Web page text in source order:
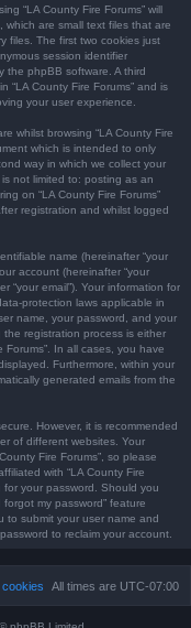
“LA County Fire Forums” will
are small text files that are
files. The first two cookies just
session identifier
the phpBB software. A third
“LA County Fire Forums” and is
your user experience.
whilst browsing “LA County Fire
which is intended to only
way in which we collect your
not limited to: posting as an
on “LA County Fire Forums”
registration and whilst logged
name (hereinafter “your
account (hereinafter “your
“your email”). Your information for
protection laws applicable in
name, your password, and your
the registration process is either
In all cases, you have
Furthermore, within your
generated emails from the
However, it is recommended
of different websites. Your
Fire Forums”, so please
with “LA County Fire
for your password. Should you
my password” feature
to submit your user name and
to reclaim your account.
All times are UTC-07:00
cookies